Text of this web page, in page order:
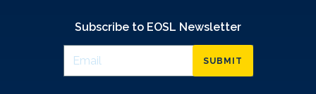
Subscribe to EOSL Newsletter
SUBMIT